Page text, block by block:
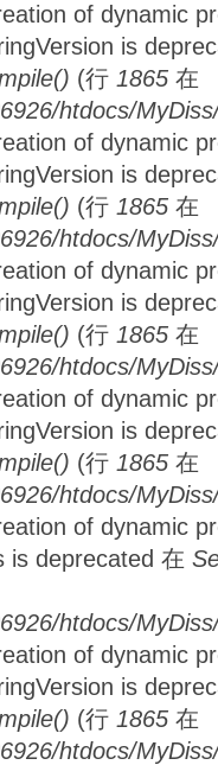
of dynamic
is
(行 1865 在
htdocs/
of dynamic
is
(行 1865 在
htdocs/
of dynamic
is
(行 1865 在
htdocs/
of dynamic
is
(行 1865 在
htdocs/
of dynamic
is deprecated 在
htdocs/
of dynamic
is
(行 1865 在
htdocs/